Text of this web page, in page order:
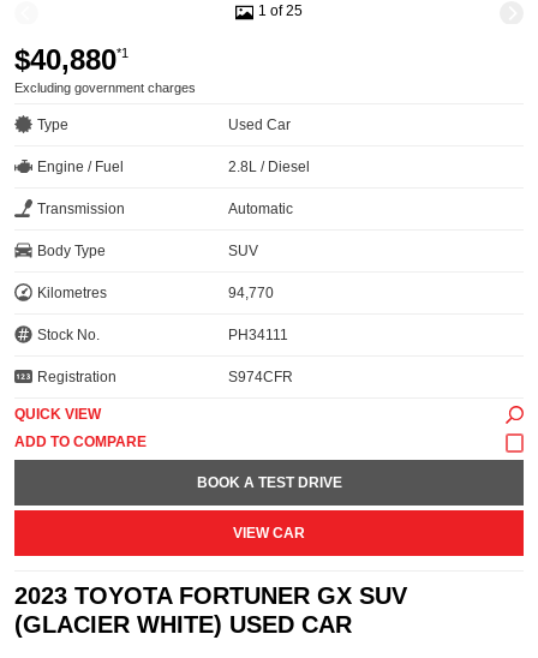
1 of 25
$40,880*1
Excluding government charges
Type Used Car
Engine / Fuel 2.8L / Diesel
Transmission Automatic
Body Type SUV
Kilometres 94,770
Stock No. PH34111
Registration S974CFR
QUICK VIEW
BOOK A TEST DRIVE
VIEW CAR
2023 TOYOTA FORTUNER GX SUV
(GLACIER WHITE) USED CAR